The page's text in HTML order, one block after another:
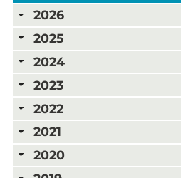
2026
2025
2024
2023
2022
2021
2020